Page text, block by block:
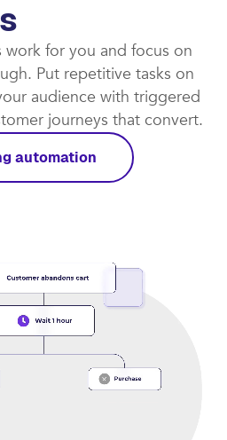
work for you and focus on
Put repetitive tasks on
audience with triggered
journeys that convert.​
automation